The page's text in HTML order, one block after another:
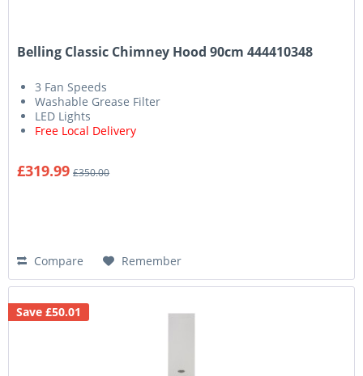
Belling Classic Chimney Hood 90cm 444410348
3 Fan Speeds
Washable Grease Filter
LED Lights
Free Local Delivery
£319.99 £350.00
Compare Remember
Save £50.01